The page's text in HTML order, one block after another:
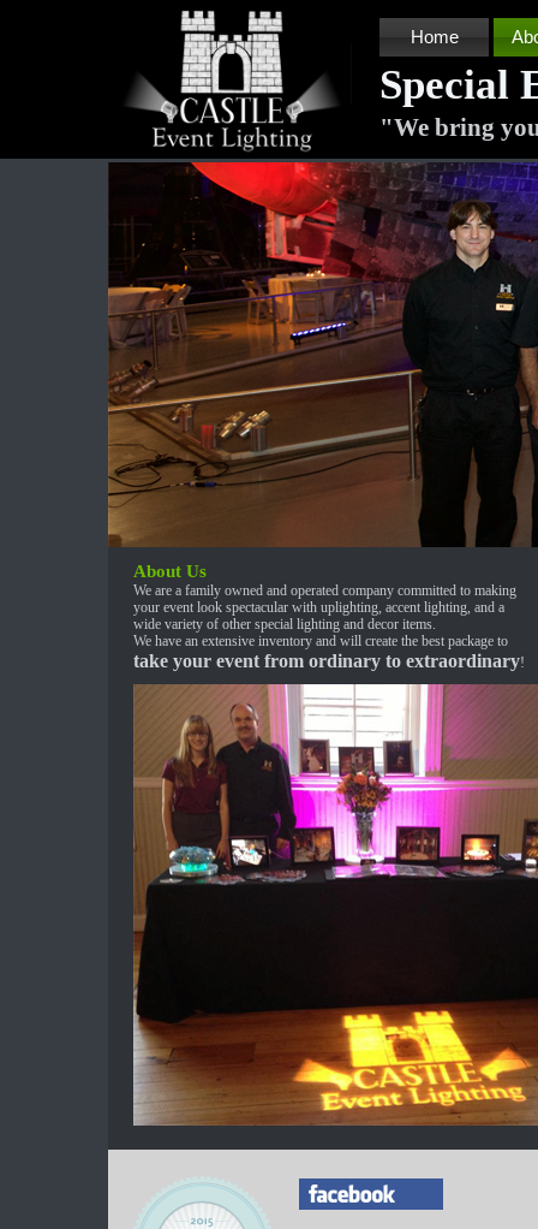
About Us
We are a family owned and operated company committed to making
your event look spectacular with uplighting, accent lighting, and a
wide variety of other special lighting and decor items.
We have an extensive inventory and will create the best package to
take your event from ordinary to extraordinary!
Special
"We bring
Home